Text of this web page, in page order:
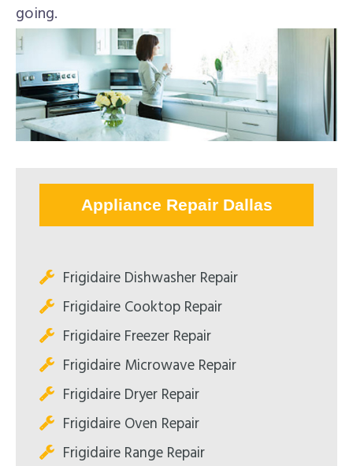
going.
Appliance Repair Dallas
Frigidaire Dishwasher Repair
Frigidaire Cooktop Repair
Frigidaire Freezer Repair
Frigidaire Microwave Repair
Frigidaire Dryer Repair
Frigidaire Oven Repair
Frigidaire Range Repair